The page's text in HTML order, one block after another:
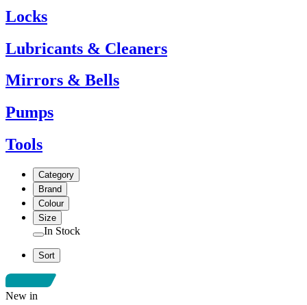
Locks
Lubricants & Cleaners
Mirrors & Bells
Pumps
Tools
Category
Brand
Colour
Size
In Stock
Sort
New in